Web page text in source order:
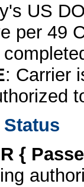
US
per 49
: Carrier
{